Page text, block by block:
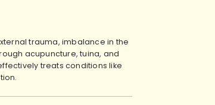
trauma, imbalance in the
acupuncture, tuina, and
treats conditions like